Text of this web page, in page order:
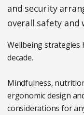
and security
overall safety and
Wellbeing strategies
decade.
Mindfulness,
ergonomic design
considerations for